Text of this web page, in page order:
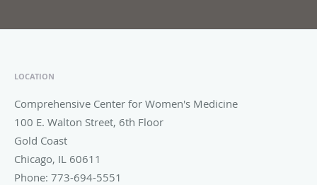
LOCATION
Comprehensive Center for Women's Medicine
100 E. Walton Street, 6th Floor
Gold Coast
Chicago, IL 60611
Phone: 773-694-5551